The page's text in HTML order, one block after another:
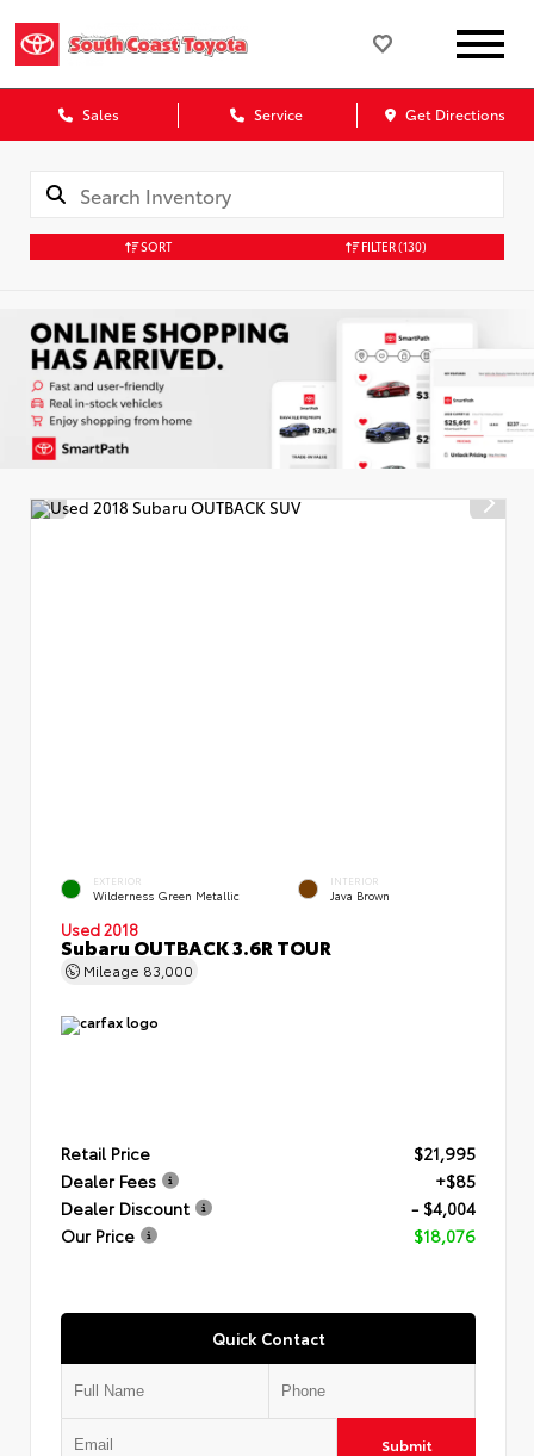
Sales Service Get Directions
SORT FILTER(130)
EXTERIOR
Wilderness Green Metallic
INTERIOR
Java Brown
Used 2018
Subaru OUTBACK 3.6R TOUR
Mileage 83,000
Retail Price
$21,995
Dealer Fees
+$85
Dealer Discount
- $4,004
Our Price
$18,076
Quick Contact
Submit